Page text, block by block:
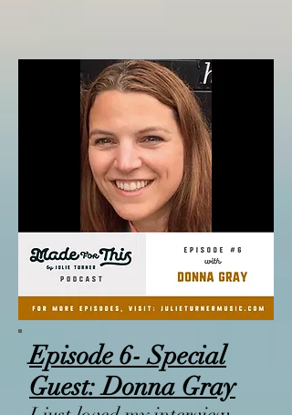
Episode 6- Special
Guest: Donna Gray